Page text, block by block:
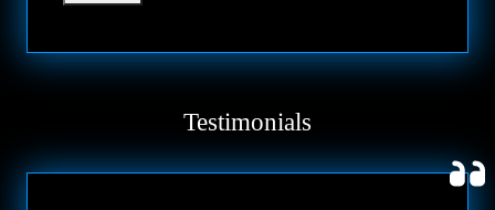
Testimonials